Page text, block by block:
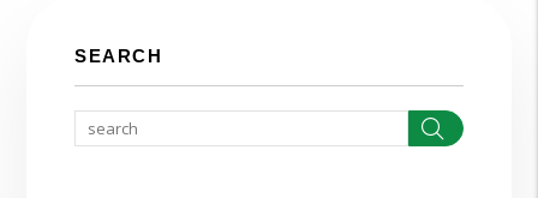
SEARCH
Search